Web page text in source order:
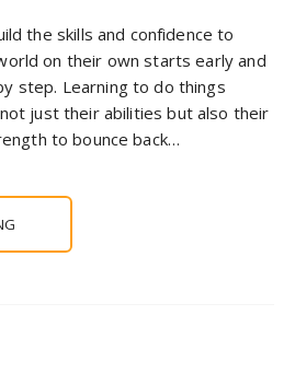
the skills and confidence to
on their own starts early and
step. Learning to do things
just their abilities but also their
to bounce back…